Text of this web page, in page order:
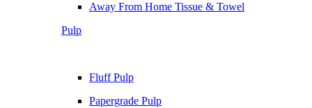
Away From Home Tissue & Towel
Pulp
Fluff Pulp
Papergrade Pulp